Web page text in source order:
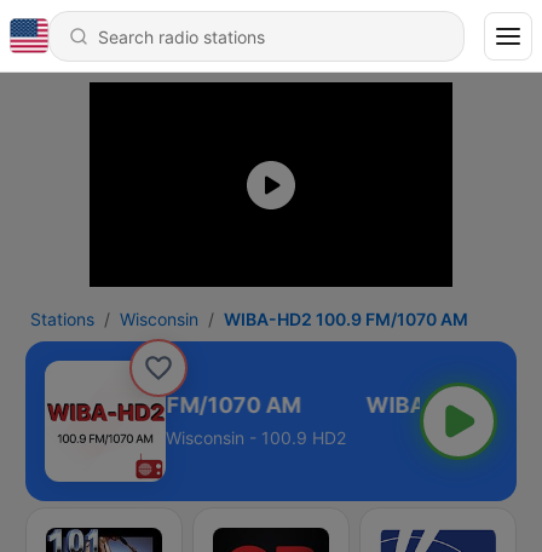
Stations Wisconsin WIBA-HD2 100.9 FM/1070 AM
HD2 100.9 FM/1070 AM
Wisconsin - 100.9 HD2